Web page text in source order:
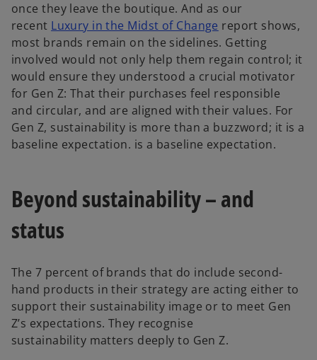
once they leave the boutique. And as our
recent Luxury in the Midst of Change report shows,
most brands remain on the sidelines. Getting
involved would not only help them regain control; it
would ensure they understood a crucial motivator
for Gen Z: That their purchases feel responsible
and circular, and are aligned with their values. For
Gen Z, sustainability is more than a buzzword; it is a
baseline expectation. is a baseline expectation.
Beyond sustainability – and
status
The 7 percent of brands that do include second-
hand products in their strategy are acting either to
support their sustainability image or to meet Gen
Z’s expectations. They recognise
sustainability matters deeply to Gen Z.